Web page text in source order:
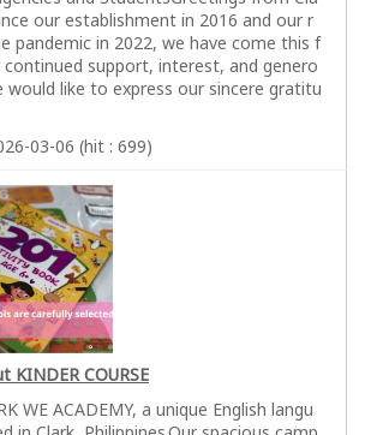
our establishment in 2016 and our r
pandemic in 2022, we have come this f
support, interest, and genero
would like to express our sincere gratitu
03-06 (hit : 699)
KINDER COURSE
WE ACADEMY, a unique English langu